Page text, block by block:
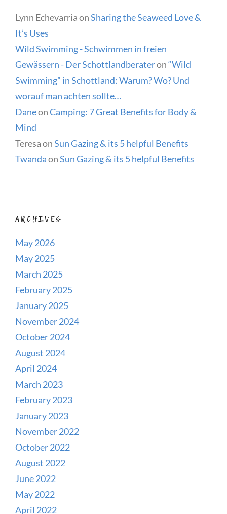
Lynn EchevarriaonSharing the Seaweed Love &
It’s Uses
Wild Swimming - Schwimmen in freien
Gewässern - Der Schottlandberateron“Wild
Swimming” in Schottland: Warum? Wo? Und
worauf man achten sollte…
DaneonCamping: 7 Great Benefits for Body &
Mind
TeresaonSun Gazing & its 5 helpful Benefits
TwandaonSun Gazing & its 5 helpful Benefits
ARCHIVES
May 2026
May 2025
March 2025
February 2025
January 2025
November 2024
October 2024
August 2024
April 2024
March 2023
February 2023
January 2023
November 2022
October 2022
August 2022
June 2022
May 2022
April 2022